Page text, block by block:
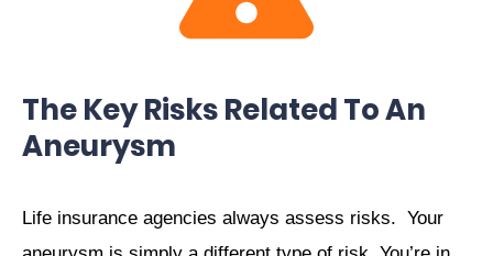
The Key Risks Related To An
Aneurysm
Life insurance agencies always assess risks. Your